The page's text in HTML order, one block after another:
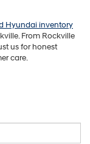
Hyundai inventory
From Rockville
us for honest
care.